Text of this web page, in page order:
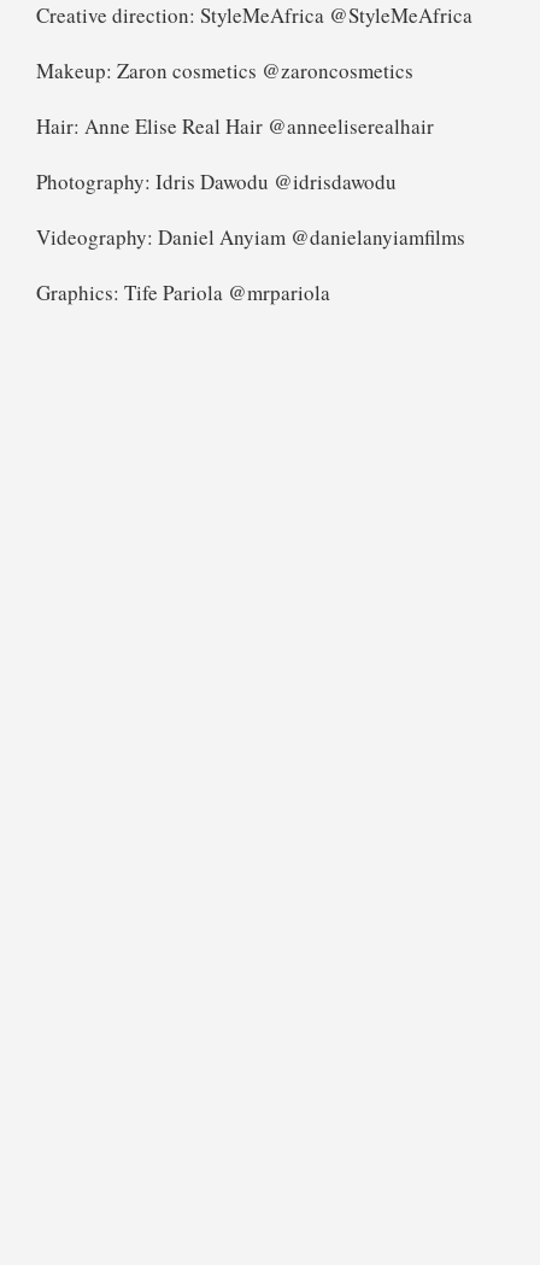
Creative direction: StyleMeAfrica @StyleMeAfrica
Makeup: Zaron cosmetics @zaroncosmetics
Hair: Anne Elise Real Hair @anneeliserealhair
Photography: Idris Dawodu @idrisdawodu
Videography: Daniel Anyiam @danielanyiamfilms
Graphics: Tife Pariola @mrpariola